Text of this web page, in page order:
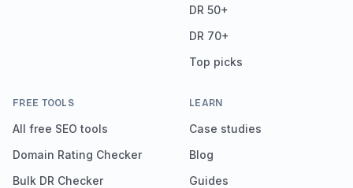
DR 50+
DR 70+
Top picks
FREE TOOLS
All free SEO tools
Domain Rating Checker
Bulk DR Checker
LEARN
Case studies
Blog
Guides